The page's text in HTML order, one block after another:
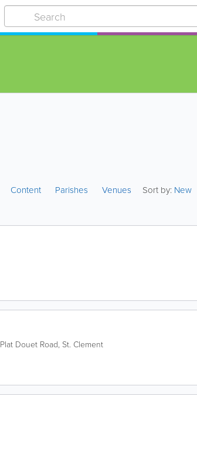
Content Parishes Venues Sort by: New
Plat Douet Road, St. Clement